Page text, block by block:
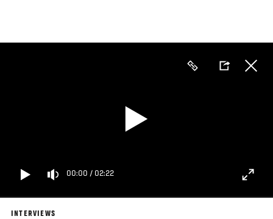
main
00:00 / 02:22
INTERVIEWS